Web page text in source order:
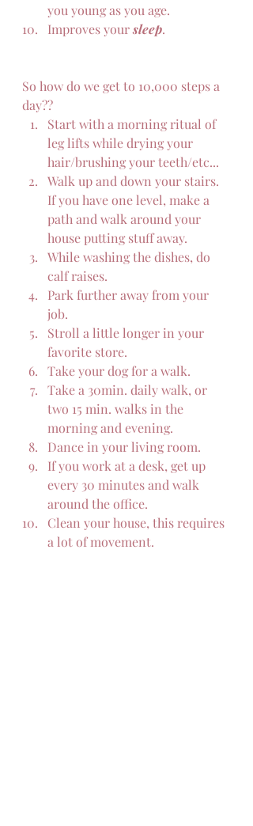
you young as you age.
Improves your sleep.
So how do we get to 10,000 steps a
day??
Start with a morning ritual of
leg lifts while drying your
hair/brushing your teeth/etc...
Walk up and down your stairs.
If you have one level, make a
path and walk around your
house putting stuff away.
While washing the dishes, do
calf raises.
Park further away from your
job.
Stroll a little longer in your
favorite store.
Take your dog for a walk.
Take a 30min. daily walk, or
two 15 min. walks in the
morning and evening.
Dance in your living room.
If you work at a desk, get up
every 30 minutes and walk
around the office.
Clean your house, this requires
a lot of movement.